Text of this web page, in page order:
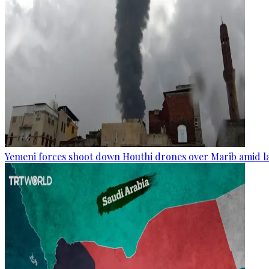
Yemeni forces shoot down Houthi drones over Marib amid